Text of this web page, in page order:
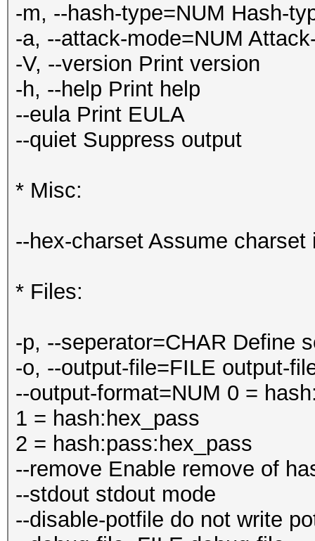
-m, --hash-type=NUM Hash-
-a, --attack-mode=NUM
-V, --version Print version
-h, --help Print help
--eula Print EULA
--quiet Suppress output
* Misc:
--hex-charset Assume charset
* Files:
-p, --seperator=CHAR Define
-o, --output-file=FILE output-
--output-format=NUM 0 =
1 = hash:hex_pass
2 = hash:pass:hex_pass
--remove Enable remove of
--stdout stdout mode
--disable-potfile do not write